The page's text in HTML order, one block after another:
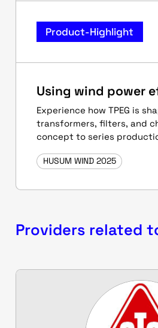
Product-Highlight
Using wind power
Experience how TPEG is
transformers, filters, and
concept to series
HUSUM WIND 2025
Providers related